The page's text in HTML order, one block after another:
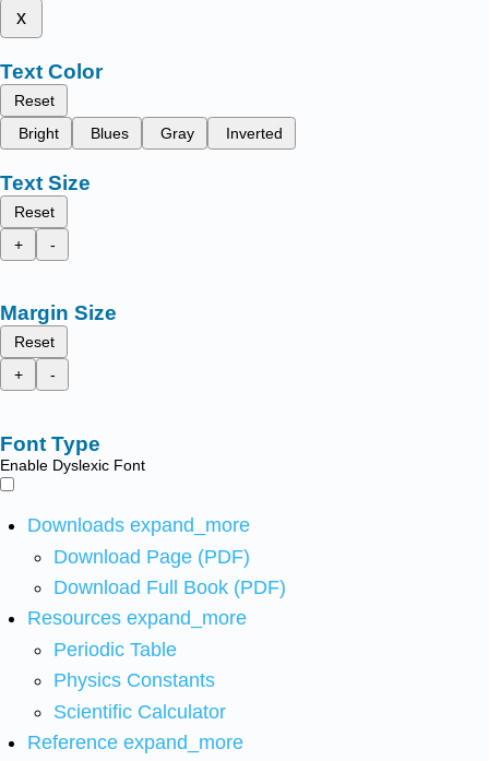
x
Text Color
Reset
Bright
Blues Gray Inverted
Text Size
Reset
+
-
Margin Size
Reset
+
-
Font Type
Enable Dyslexic Font
Downloads expand_more
Download Page (PDF)
Download Full Book (PDF)
Resources expand_more
Periodic Table
Physics Constants
Scientific Calculator
Reference expand_more